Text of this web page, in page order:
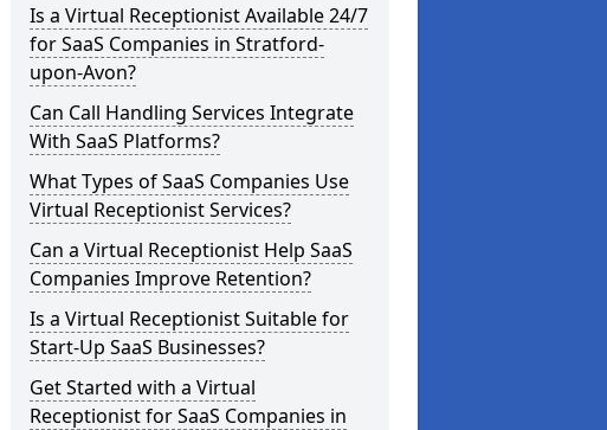
Is a Virtual Receptionist Available 24/7
for SaaS Companies in Stratford-
upon-Avon?
Can Call Handling Services Integrate
With SaaS Platforms?
What Types of SaaS Companies Use
Virtual Receptionist Services?
Can a Virtual Receptionist Help SaaS
Companies Improve Retention?
Is a Virtual Receptionist Suitable for
Start-Up SaaS Businesses?
Get Started with a Virtual
Receptionist for SaaS Companies in